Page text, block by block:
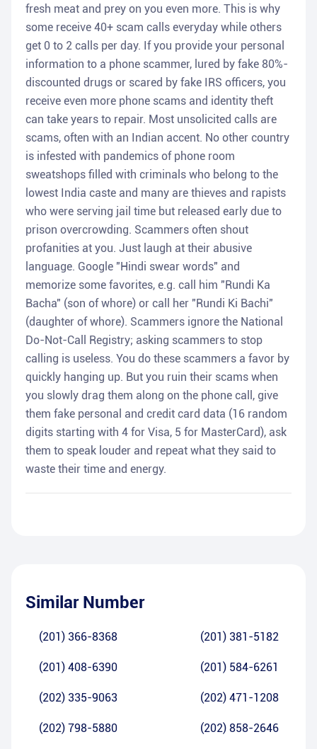
fresh meat and prey on you even more. This is why
some receive 40+ scam calls everyday while others
get 0 to 2 calls per day. If you provide your personal
information to a phone scammer, lured by fake 80%-
discounted drugs or scared by fake IRS officers, you
receive even more phone scams and identity theft
can take years to repair. Most unsolicited calls are
scams, often with an Indian accent. No other country
is infested with pandemics of phone room
sweatshops filled with criminals who belong to the
lowest India caste and many are thieves and rapists
who were serving jail time but released early due to
prison overcrowding. Scammers often shout
profanities at you. Just laugh at their abusive
language. Google "Hindi swear words" and
memorize some favorites, e.g. call him "Rundi Ka
Bacha" (son of whore) or call her "Rundi Ki Bachi"
(daughter of whore). Scammers ignore the National
Do-Not-Call Registry; asking scammers to stop
calling is useless. You do these scammers a favor by
quickly hanging up. But you ruin their scams when
you slowly drag them along on the phone call, give
them fake personal and credit card data (16 random
digits starting with 4 for Visa, 5 for MasterCard), ask
them to speak louder and repeat what they said to
waste their time and energy.
Similar Number
(201) 366-8368 (201) 381-5182
(201) 408-6390 (201) 584-6261
(202) 335-9063 (202) 471-1208
(202) 798-5880 (202) 858-2646